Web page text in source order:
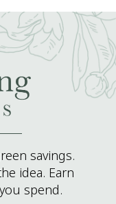
savings.
idea. Earn
spend.